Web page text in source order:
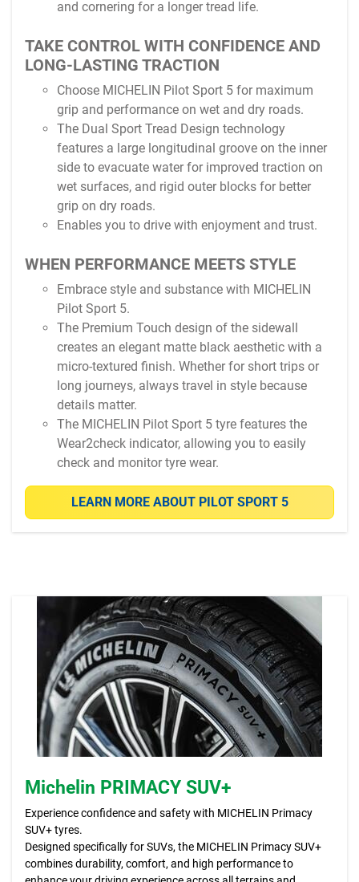
and cornering for a longer tread life.
TAKE CONTROL WITH CONFIDENCE AND
LONG-LASTING TRACTION
Choose MICHELIN Pilot Sport 5 for maximum
grip and performance on wet and dry roads.
The Dual Sport Tread Design technology
features a large longitudinal groove on the inner
side to evacuate water for improved traction on
wet surfaces, and rigid outer blocks for better
grip on dry roads.
Enables you to drive with enjoyment and trust.
WHEN PERFORMANCE MEETS STYLE
Embrace style and substance with MICHELIN
Pilot Sport 5.
The Premium Touch design of the sidewall
creates an elegant matte black aesthetic with a
micro-textured finish. Whether for short trips or
long journeys, always travel in style because
details matter.
The MICHELIN Pilot Sport 5 tyre features the
Wear2check indicator, allowing you to easily
check and monitor tyre wear.
LEARN MORE ABOUT PILOT SPORT 5
Michelin PRIMACY SUV+
Experience confidence and safety with MICHELIN Primacy
SUV+ tyres.
Designed specifically for SUVs, the MICHELIN Primacy SUV+
combines durability, comfort, and high performance to